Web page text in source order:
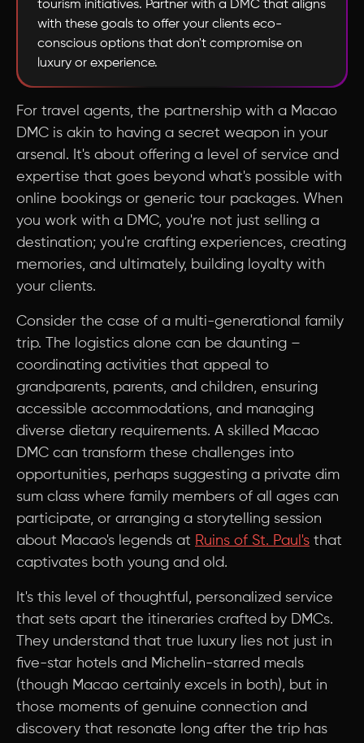
tourism initiatives. Partner with a DMC that aligns
with these goals to offer your clients eco-
conscious options that don't compromise on
luxury or experience.
For travel agents, the partnership with a Macao
DMC is akin to having a secret weapon in your
arsenal. It's about offering a level of service and
expertise that goes beyond what's possible with
online bookings or generic tour packages. When
you work with a DMC, you're not just selling a
destination; you're crafting experiences, creating
memories, and ultimately, building loyalty with
your clients.
Consider the case of a multi-generational family
trip. The logistics alone can be daunting –
coordinating activities that appeal to
grandparents, parents, and children, ensuring
accessible accommodations, and managing
diverse dietary requirements. A skilled Macao
DMC can transform these challenges into
opportunities, perhaps suggesting a private dim
sum class where family members of all ages can
participate, or arranging a storytelling session
about Macao's legends at Ruins of St. Paul's that
captivates both young and old.
It's this level of thoughtful, personalized service
that sets apart the itineraries crafted by DMCs.
They understand that true luxury lies not just in
five-star hotels and Michelin-starred meals
(though Macao certainly excels in both), but in
those moments of genuine connection and
discovery that resonate long after the trip has